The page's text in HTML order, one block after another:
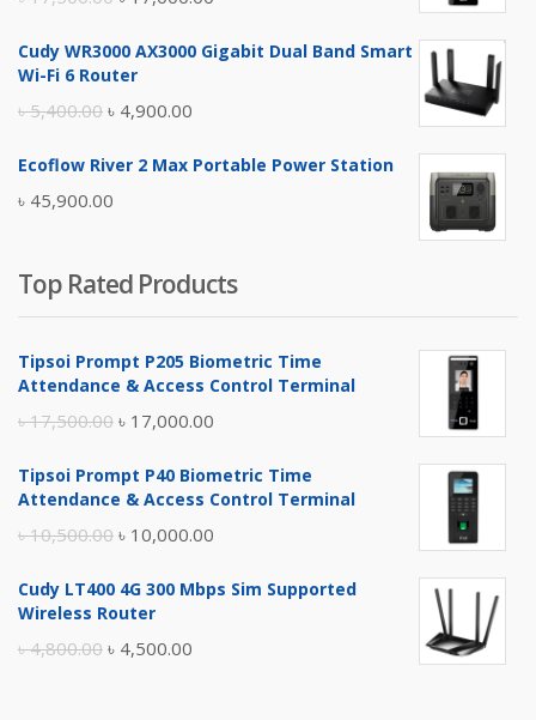
was:
is:
Cudy WR3000 AX3000 Gigabit Dual Band Smart
Wi-Fi 6 Router
৳5,400.00 Original
was:
৳ 5,400.00.
৳ 4,900.00
is:
Ecoflow River 2 Max Portable Power Station
৳ 45,900.00
Top Rated Products
Tipsoi Prompt P205 Biometric Time
Attendance & Access Control Terminal
৳17,500.00 Original
was:
৳ 17,000.00
is:
Tipsoi Prompt P40 Biometric Time
Attendance & Access Control Terminal
৳10,500.00 Original
was:
৳ 10,000.00
is:
Cudy LT400 4G 300 Mbps Sim Supported
Wireless Router
৳4,800.00 Original
৳ 4,500.00